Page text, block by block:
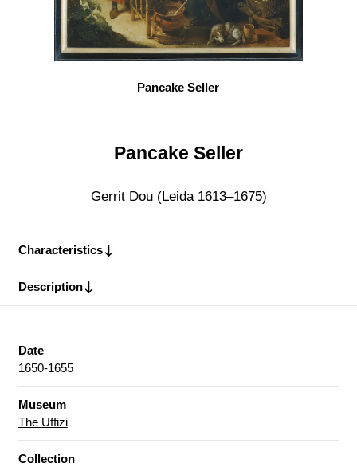
Pancake Seller
Pancake Seller
Gerrit Dou (Leida 1613–1675)
Characteristics
Description
Date
1650-1655
Museum
The Uffizi
Collection